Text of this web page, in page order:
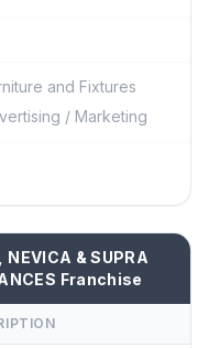
and Fixtures
/ Marketing
& SUPRA
Franchise